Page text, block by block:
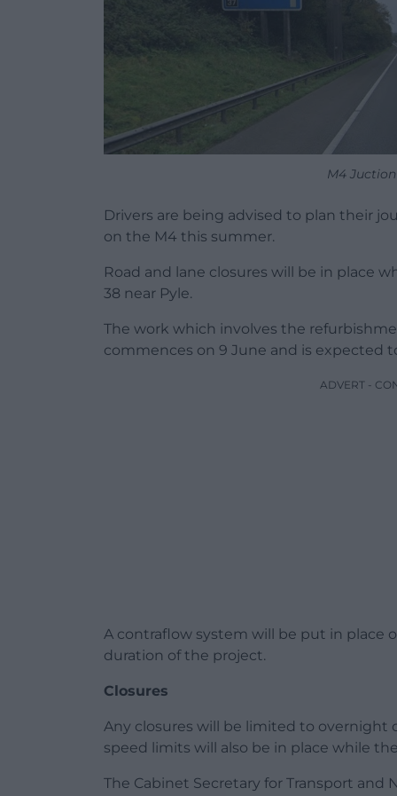
M4
Drivers are being advised to plan their
on the M4 this summer.
Road and lane closures will be in place
38 near Pyle.
The work which involves the
commences on 9 June and is expected
ADVERT -
A contraflow system will be put in place
duration of the project.
Closures
Any closures will be limited to overnight
speed limits will also be in place while
The Cabinet Secretary for Transport and